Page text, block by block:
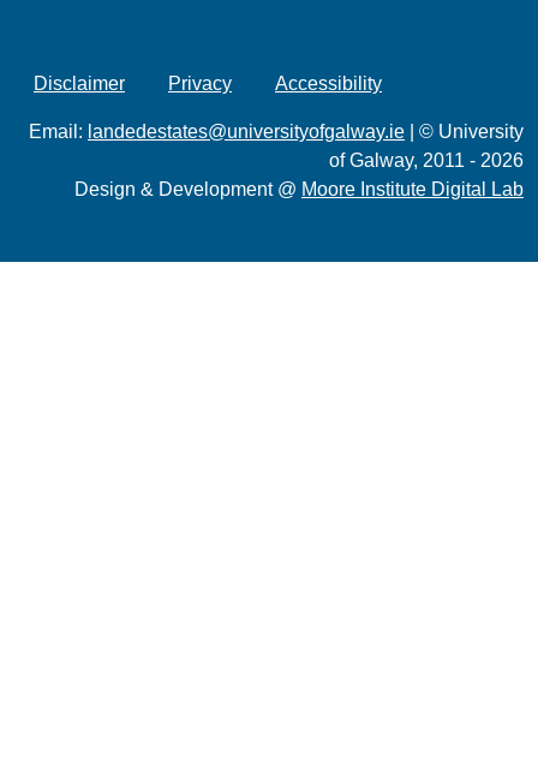
Disclaimer Privacy Accessibility
Email: landedestates@universityofgalway.ie | © University
of Galway, 2011 - 2026
Design & Development @ Moore Institute Digital Lab